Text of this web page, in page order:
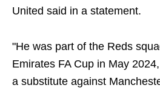
United said in a statement.
"He was part of the Reds
Emirates FA Cup in May
a substitute against